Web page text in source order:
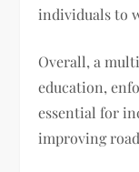
individuals to
Overall, a
education,
essential for
improving